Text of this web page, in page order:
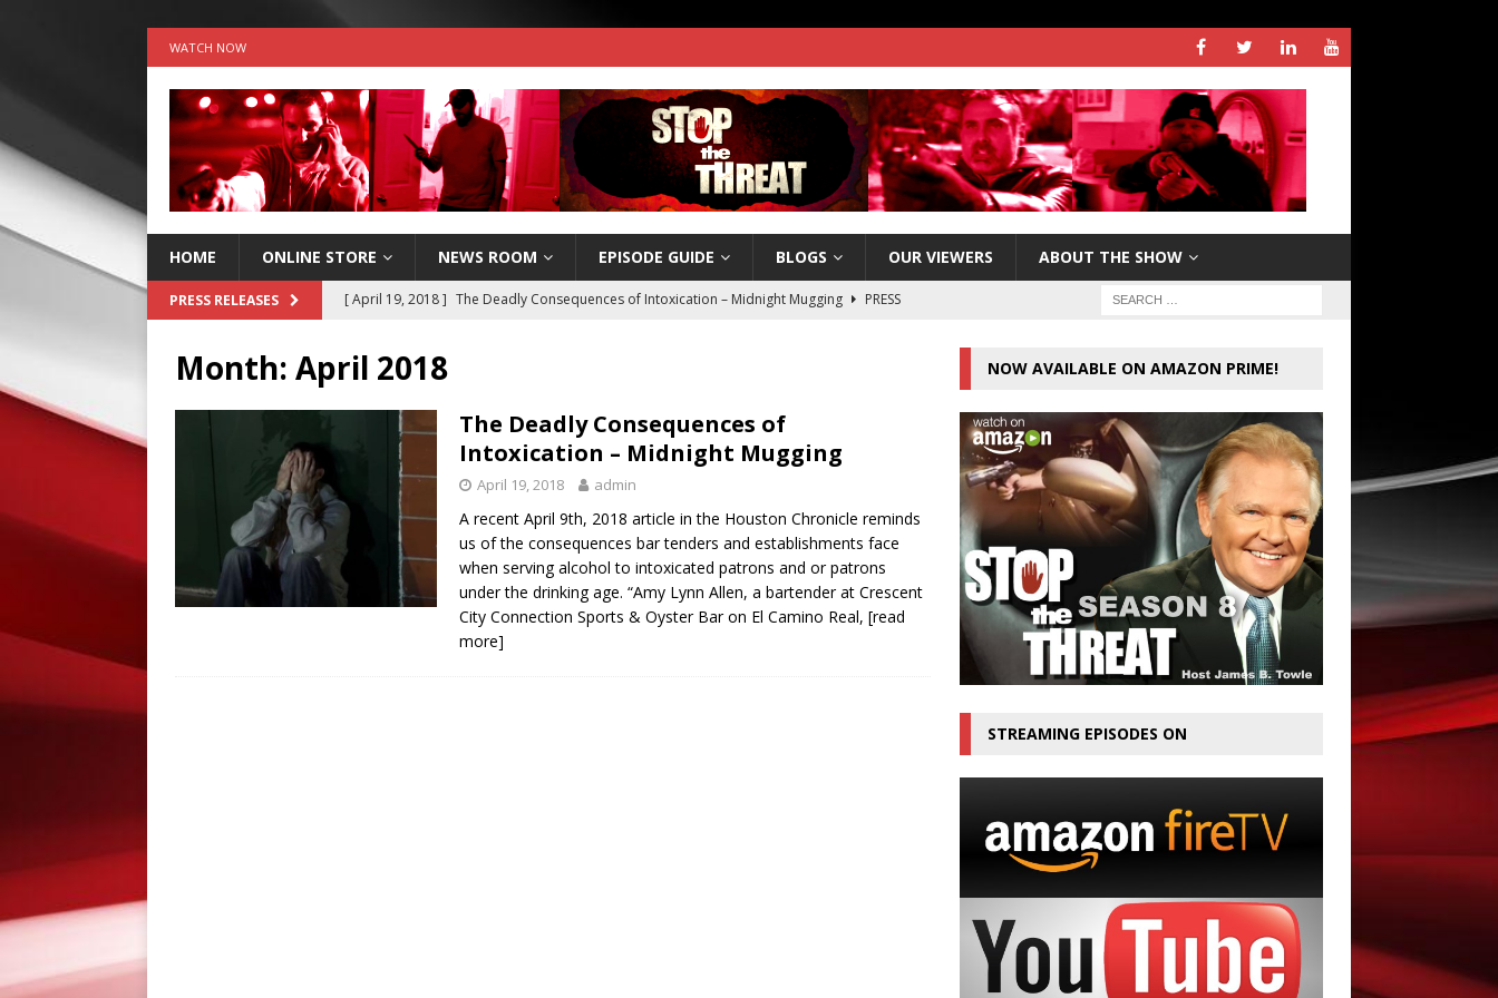
WATCH NOW
HOME ONLINE STORE NEWS ROOM EPISODE GUIDE BLOGS OUR VIEWERS ABOUT THE SHOW
PRESS RELEASES [ April 19, 2018 ] The Deadly Consequences of Intoxication – Midnight Mugging
PRESS
[ June 18, 2017 ]
[ May 23, 2017 ]
Stop the Threat Now Available on Amazon Instant Video!
RELEASES
[ May 16, 2017 ]
Stop the Threat Nomiated for a People’s Telly Award – Vote Today!
PRESS RELEASES
[ September 8, 2018 ] Stop the Threat Now Available on The Outdoor Adventure Network
PRESS RELEASES
Month: April 2018
The Deadly Consequences of
Intoxication – Midnight Mugging
April 19, 2018 admin
A recent April 9th, 2018 article in the Houston Chronicle reminds
us of the consequences bar tenders and establishments face
when serving alcohol to intoxicated patrons and or patrons
under the drinking age. “Amy Lynn Allen, a bartender at Crescent
City Connection Sports & Oyster Bar on El Camino Real, [read
more]
NOW AVAILABLE ON AMAZON PRIME!
STREAMING EPISODES ON